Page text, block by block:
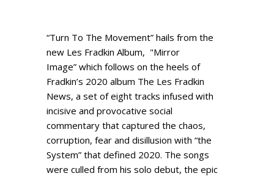
“Turn To The Movement” hails from the
new Les Fradkin Album, "Mirror
Image” which follows on the heels of
Fradkin’s 2020 album The Les Fradkin
News, a set of eight tracks infused with
incisive and provocative social
commentary that captured the chaos,
corruption, fear and disillusion with “the
System” that defined 2020. The songs
were culled from his solo debut, the epic